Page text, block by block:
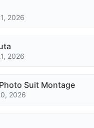
2026
2026
Suit Montage
2026